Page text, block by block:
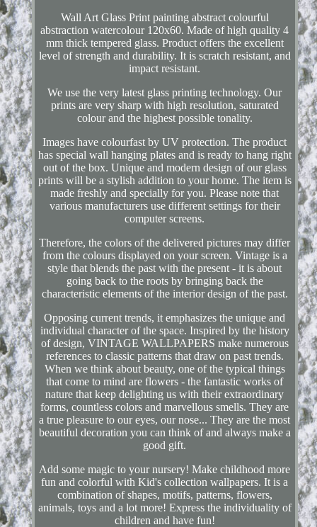
Wall Art Glass Print painting abstract colourful
abstraction watercolour 120x60. Made of high quality 4
mm thick tempered glass. Product offers the excellent
level of strength and durability. It is scratch resistant, and
impact resistant.
We use the very latest glass printing technology. Our
prints are very sharp with high resolution, saturated
colour and the highest possible tonality.
Images have colourfast by UV protection. The product
has special wall hanging plates and is ready to hang right
out of the box. Unique and modern design of our glass
prints will be a stylish addition to your home. The item is
made freshly and specially for you. Please note that
various manufacturers use different settings for their
computer screens.
Therefore, the colors of the delivered pictures may differ
from the colours displayed on your screen. Vintage is a
style that blends the past with the present - it is about
going back to the roots by bringing back the
characteristic elements of the interior design of the past.
Opposing current trends, it emphasizes the unique and
individual character of the space. Inspired by the history
of design, VINTAGE WALLPAPERS make numerous
references to classic patterns that draw on past trends.
When we think about beauty, one of the typical things
that come to mind are flowers - the fantastic works of
nature that keep delighting us with their extraordinary
forms, countless colors and marvellous smells. They are
a true pleasure to our eyes, our nose... They are the most
beautiful decoration you can think of and always make a
good gift.
Add some magic to your nursery! Make childhood more
fun and colorful with Kid's collection wallpapers. It is a
combination of shapes, motifs, patterns, flowers,
animals, toys and a lot more! Express the individuality of
children and have fun!